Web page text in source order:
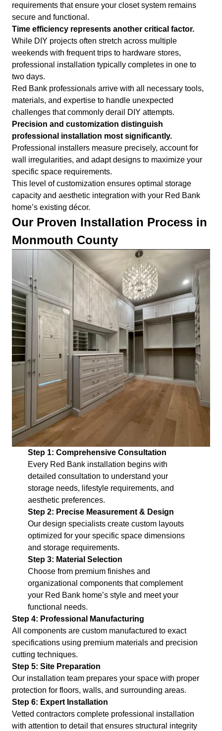
requirements that ensure your closet system remains
secure and functional.
Time efficiency represents another critical factor.
While DIY projects often stretch across multiple
weekends with frequent trips to hardware stores,
professional installation typically completes in one to
two days.
Red Bank professionals arrive with all necessary tools,
materials, and expertise to handle unexpected
challenges that commonly derail DIY attempts.
Precision and customization distinguish
professional installation most significantly.
Professional installers measure precisely, account for
wall irregularities, and adapt designs to maximize your
specific space requirements.
This level of customization ensures optimal storage
capacity and aesthetic integration with your Red Bank
home’s existing décor.
Our Proven Installation Process in
Monmouth County
Step 1: Comprehensive Consultation
Every Red Bank installation begins with
detailed consultation to understand your
storage needs, lifestyle requirements, and
aesthetic preferences.
Step 2: Precise Measurement & Design
Our design specialists create custom layouts
optimized for your specific space dimensions
and storage requirements.
Step 3: Material Selection
Choose from premium finishes and
organizational components that complement
your Red Bank home’s style and meet your
functional needs.
Step 4: Professional Manufacturing
All components are custom manufactured to exact
specifications using premium materials and precision
cutting techniques.
Step 5: Site Preparation
Our installation team prepares your space with proper
protection for floors, walls, and surrounding areas.
Step 6: Expert Installation
Vetted contractors complete professional installation
with attention to detail that ensures structural integrity